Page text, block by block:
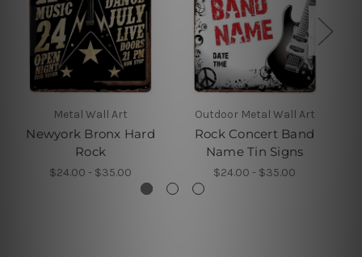
Metal Wall Art
Newyork Bronx Hard
Rock
$24.00 - $35.00
Outdoor Metal Wall Art
Rock Concert Band
Name Tin Signs
$24.00 - $35.00